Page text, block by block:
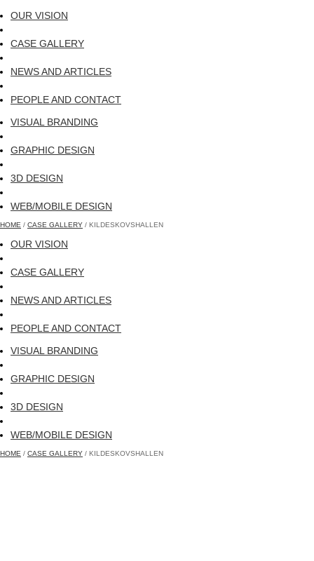
OUR VISION
CASE GALLERY
NEWS AND ARTICLES
PEOPLE AND CONTACT
VISUAL BRANDING
GRAPHIC DESIGN
3D DESIGN
WEB/MOBILE DESIGN
HOME / CASE GALLERY / KILDESKOVSHALLEN
OUR VISION
CASE GALLERY
NEWS AND ARTICLES
PEOPLE AND CONTACT
VISUAL BRANDING
GRAPHIC DESIGN
3D DESIGN
WEB/MOBILE DESIGN
HOME / CASE GALLERY / KILDESKOVSHALLEN